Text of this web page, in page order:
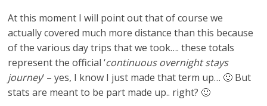
At this moment I will point out that of course we
actually covered much more distance than this because
of the various day trips that we took…. these totals
represent the official ‘continuous overnight stays
journey‘ – yes, I know I just made that term up… 🙂 But
stats are meant to be part made up.. right? 🙂